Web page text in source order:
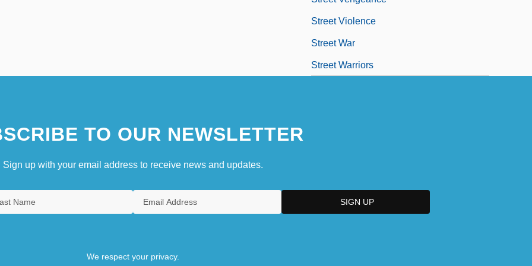
Street Violence
Street War
Street Warriors
TO OUR NEWSLETTER
Sign up with your email address to receive news and updates.
We respect your privacy.